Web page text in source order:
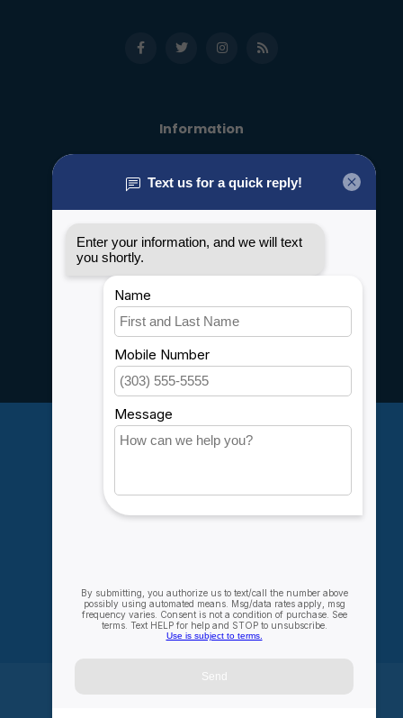
Information
General terms & conditions
Privacy policy
Shipping & Returns
Customer support
Sitemap
Service
Careers
Account information
Compare
All products